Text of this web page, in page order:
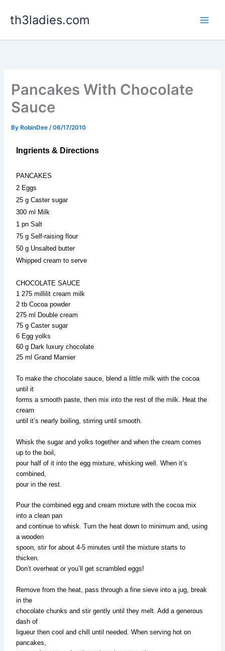
th3ladies.com
Pancakes With Chocolate
Sauce
By RobinDee/06/17/2010
Ingrients & Directions
PANCAKES
2 Eggs
25 g Caster sugar
300 ml Milk
1 pn Salt
75 g Self-raising flour
50 g Unsalted butter
Whipped cream to serve
CHOCOLATE SAUCE
1 275 millilit cream milk
2 tb Cocoa powder
275 ml Double cream
75 g Caster sugar
6 Egg yolks
60 g Dark luxury chocolate
25 ml Grand Marnier
To make the chocolate sauce, blend a little milk with the cocoa
until it
forms a smooth paste, then mix into the rest of the milk. Heat the
cream
until it’s nearly boiling, stirring until smooth.
Whisk the sugar and yolks together and when the cream comes
up to the boil,
pour half of it into the egg mixture, whisking well. When it’s
combined,
pour in the rest.
Pour the combined egg and cream mixture with the cocoa mix
into a clean pan
and continue to whisk. Turn the heat down to minimum and, using
a wooden
spoon, stir for about 4-5 minutes until the mixture starts to
thicken.
Don’t overheat or you’ll get scrambled eggs!
Remove from the heat, pass through a fine sieve into a jug, break
in the
chocolate chunks and stir gently until they melt. Add a generous
dash of
liqueur then cool and chill until needed. When serving hot on
pancakes,